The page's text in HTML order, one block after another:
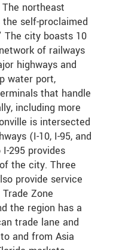
The northeast
self-proclaimed
The city boasts 10
of railways
highways and
water port,
that handle
including more
is intersected
(I-10, I-95, and
295 provides
the city. Three
provide service
Zone
the region has a
trade lane and
and from Asia